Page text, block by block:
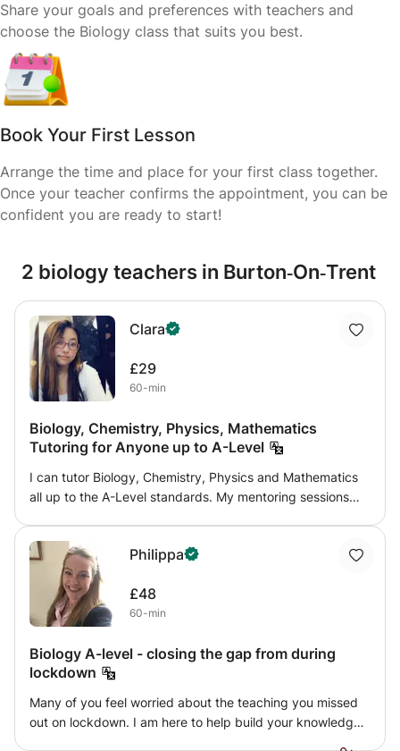
Share your goals and preferences with teachers and
choose the Biology class that suits you best.
Book Your First Lesson
Arrange the time and place for your first class together.
Once your teacher confirms the appointment, you can be
confident you are ready to start!
2 biology teachers in Burton‑On‑Trent
Clara
£29
60-min
Biology, Chemistry, Physics, Mathematics
Tutoring for Anyone up to A-Level
I can tutor Biology, Chemistry, Physics and Mathematics
all up to the A-Level standards. My mentoring sessions
efficiently carry tutoring session for each individual. I
collate useful resources in the most appropriate way for
individual's own learning styles, and I deliver contents with
tolerance and patience all the time. However, my teaching
struggling content clearly then is based on factual or
application questionnaires to check upon the students'
such as quiz, mix-match to engage the learning. Through
my tutor sessions, my tutees always develop their
Philippa
£48
60-min
Biology A-level - closing the gap from during
lockdown
Many of you feel worried about the teaching you missed
out on lockdown. I am here to help build your knowledge